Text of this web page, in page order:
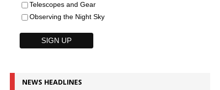
Telescopes and Gear
Observing the Night Sky
NEWS HEADLINES